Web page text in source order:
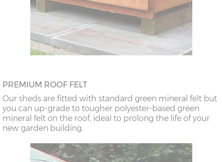
PREMIUM ROOF FELT
Our sheds are fitted with standard green mineral felt but
you can up-grade to tougher polyester-based green
mineral felt on the roof, ideal to prolong the life of your
new garden building.